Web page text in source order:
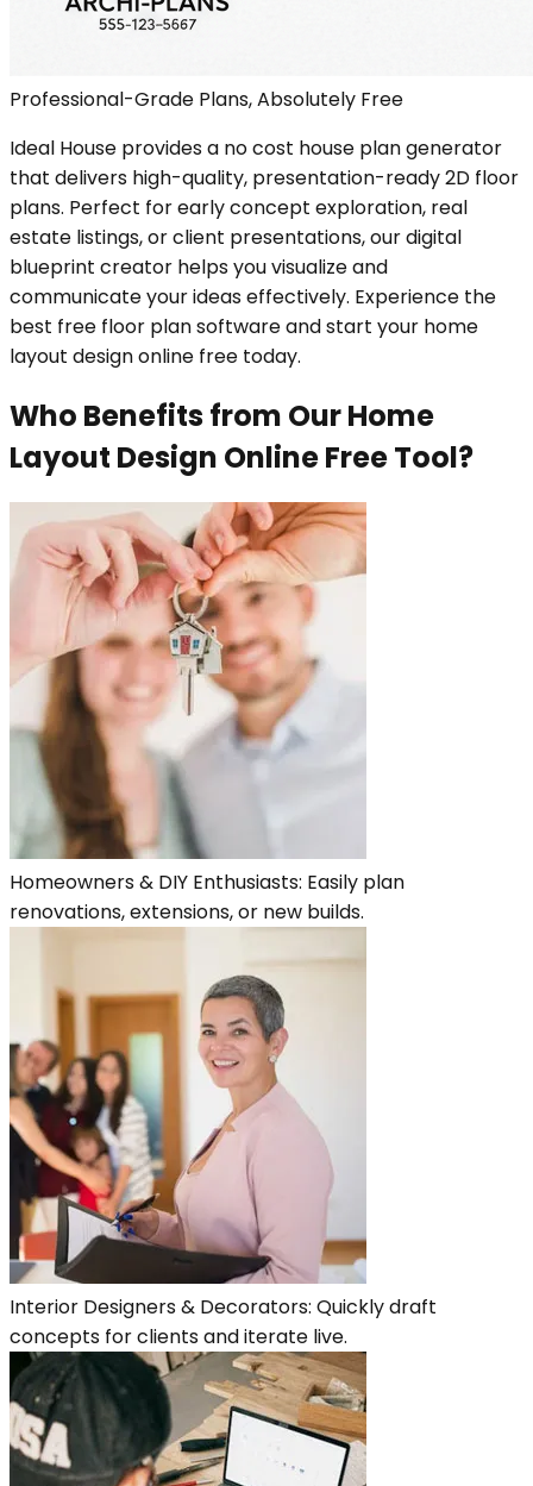
Professional-Grade Plans, Absolutely Free
Ideal House provides a no cost house plan generator
that delivers high-quality, presentation-ready 2D floor
plans. Perfect for early concept exploration, real
estate listings, or client presentations, our digital
blueprint creator helps you visualize and
communicate your ideas effectively. Experience the
best free floor plan software and start your home
layout design online free today.
Who Benefits from Our Home
Layout Design Online Free Tool?
Homeowners & DIY Enthusiasts: Easily plan
renovations, extensions, or new builds.
Interior Designers & Decorators: Quickly draft
concepts for clients and iterate live.